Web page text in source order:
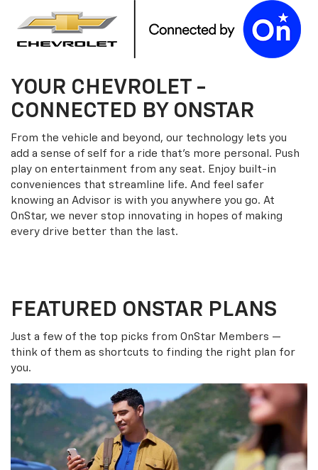
YOUR CHEVROLET -
CONNECTED BY ONSTAR
From the vehicle and beyond, our technology lets you
add a sense of self for a ride that’s more personal. Push
play on entertainment from any seat. Enjoy built-in
conveniences that streamline life. And feel safer
knowing an Advisor is with you anywhere you go. At
OnStar, we never stop innovating in hopes of making
every drive better than the last.
FEATURED ONSTAR PLANS
Just a few of the top picks from OnStar Members —
think of them as shortcuts to finding the right plan for
you.